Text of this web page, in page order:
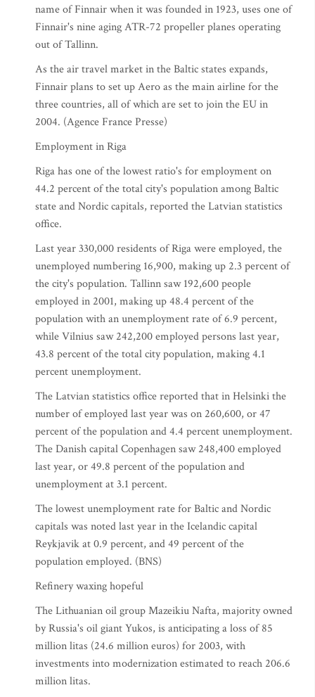
name of Finnair when it was founded in 1923, uses one of
Finnair's nine aging ATR-72 propeller planes operating
out of Tallinn.
As the air travel market in the Baltic states expands,
Finnair plans to set up Aero as the main airline for the
three countries, all of which are set to join the EU in
2004. (Agence France Presse)
Employment in Riga
Riga has one of the lowest ratio's for employment on
44.2 percent of the total city's population among Baltic
state and Nordic capitals, reported the Latvian statistics
office.
Last year 330,000 residents of Riga were employed, the
unemployed numbering 16,900, making up 2.3 percent of
the city's population. Tallinn saw 192,600 people
employed in 2001, making up 48.4 percent of the
population with an unemployment rate of 6.9 percent,
while Vilnius saw 242,200 employed persons last year,
43.8 percent of the total city population, making 4.1
percent unemployment.
The Latvian statistics office reported that in Helsinki the
number of employed last year was on 260,600, or 47
percent of the population and 4.4 percent unemployment.
The Danish capital Copenhagen saw 248,400 employed
last year, or 49.8 percent of the population and
unemployment at 3.1 percent.
The lowest unemployment rate for Baltic and Nordic
capitals was noted last year in the Icelandic capital
Reykjavik at 0.9 percent, and 49 percent of the
population employed. (BNS)
Refinery waxing hopeful
The Lithuanian oil group Mazeikiu Nafta, majority owned
by Russia's oil giant Yukos, is anticipating a loss of 85
million litas (24.6 million euros) for 2003, with
investments into modernization estimated to reach 206.6
million litas.